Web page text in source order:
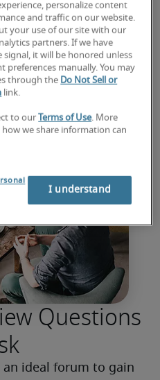
more
Questions
an ideal forum to gain
personalize content
and traffic on our website.
your use of our site with our
partners. If we have
it will be honored unless
preferences manually. You may
through the Do Not Sell or
link.
to our Terms of Use. More
we share information can
I understand